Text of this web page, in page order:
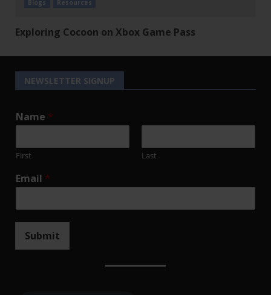
Blogs Resources
Exploring Cocoon on Xbox Game Pass
NEWSLETTER SIGNUP
Name *
First Last
Email *
Submit